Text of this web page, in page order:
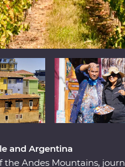
and Argentina
Andes Mountains,